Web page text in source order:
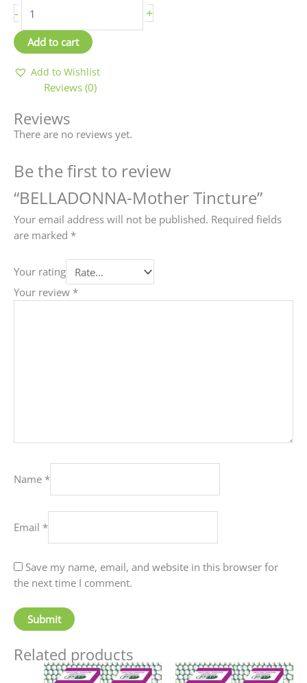
- +
Add to cart
Add to Wishlist
Reviews (0)
Reviews
There are no reviews yet.
Be the first to review
“BELLADONNA-Mother Tincture”
Your email address will not be published. Required fields
are marked *
Your rating
Your review *
Name *
Email *
Save my name, email, and website in this browser for
the next time I comment.
Related products
Price
range:
This
Price
range:
This